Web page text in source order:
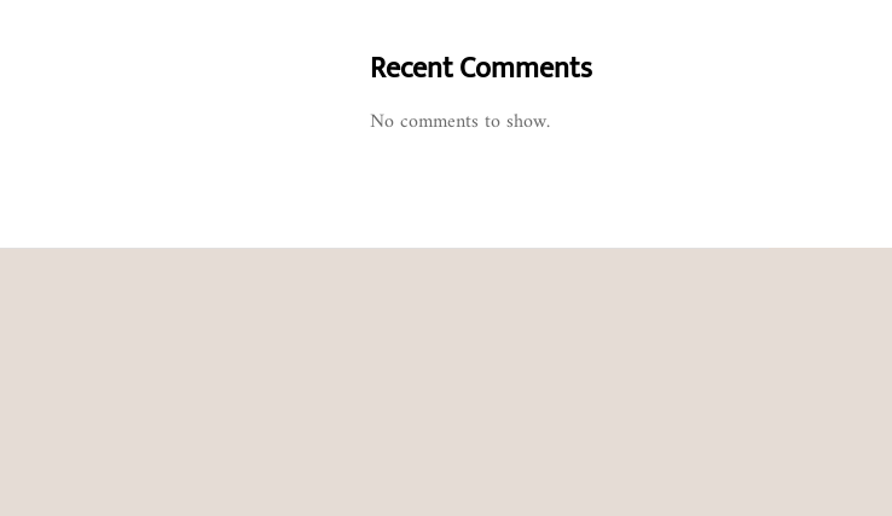
Recent Comments
No comments to show.